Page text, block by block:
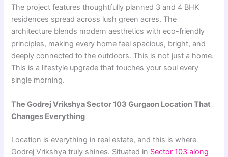
The project features thoughtfully planned 3 and 4 BHK
residences spread across lush green acres. The
architecture blends modern aesthetics with eco-friendly
principles, making every home feel spacious, bright, and
deeply connected to the outdoors. This is not just a home.
This is a lifestyle upgrade that touches your soul every
single morning.
The Godrej Vrikshya Sector 103 Gurgaon Location That
Changes Everything
Location is everything in real estate, and this is where
Godrej Vrikshya truly shines. Situated in Sector 103 along